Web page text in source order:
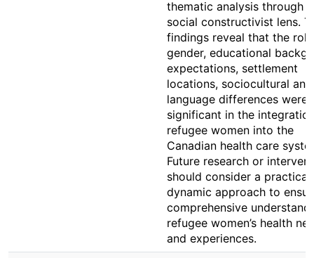
thematic analysis through a
social constructivist lens.
findings reveal that the
gender, educational
expectations, settlement
locations, sociocultural and
language differences were
significant in the
refugee women into the
Canadian health care
Future research or
should consider a practical
dynamic approach to
comprehensive
refugee women’s health
and experiences.